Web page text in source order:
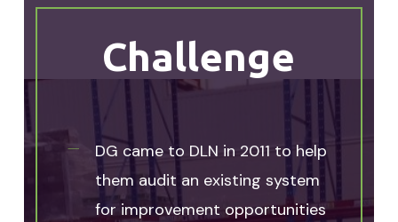
Challenge
DG came to DLN in 2011 to help
them audit an existing system
for improvement opportunities